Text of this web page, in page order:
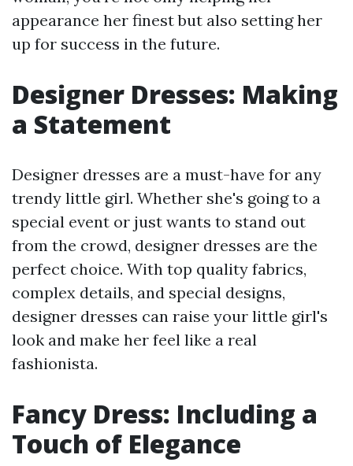
appearance her finest but also setting her
up for success in the future.
Designer Dresses: Making
a Statement
Designer dresses are a must-have for any
trendy little girl. Whether she's going to a
special event or just wants to stand out
from the crowd, designer dresses are the
perfect choice. With top quality fabrics,
complex details, and special designs,
designer dresses can raise your little girl's
look and make her feel like a real
fashionista.
Fancy Dress: Including a
Touch of Elegance